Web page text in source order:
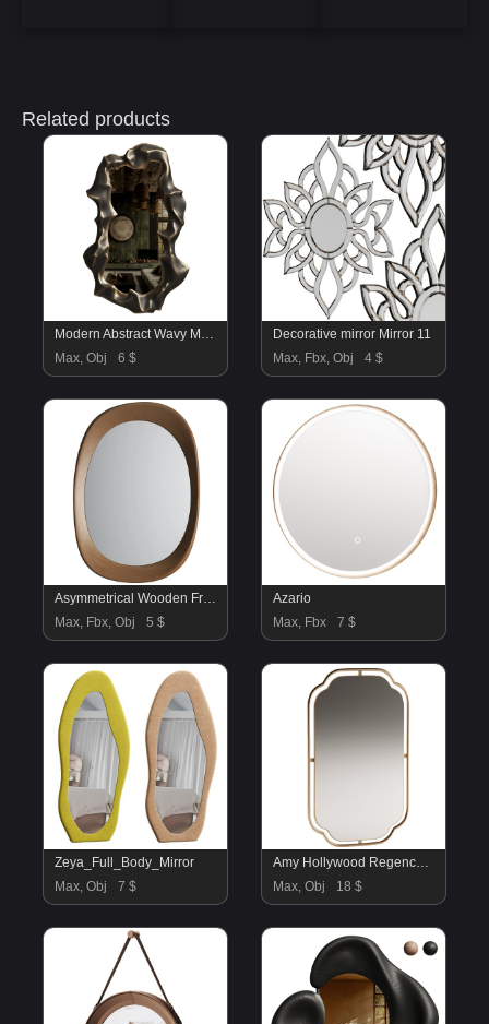
Related products
Modern Abstract Wavy Mirror 17
Max, Obj
6 $
Decorative mirror Mirror 11
Max, Fbx, Obj
4 $
Asymmetrical Wooden Frame Mirror 03
Max, Fbx, Obj
5 $
Azario
Max, Fbx
7 $
Zeya_Full_Body_Mirror
Max, Obj
7 $
Amy Hollywood Regency Gold Metal Frame Wall Mirror
Max, Obj
18 $